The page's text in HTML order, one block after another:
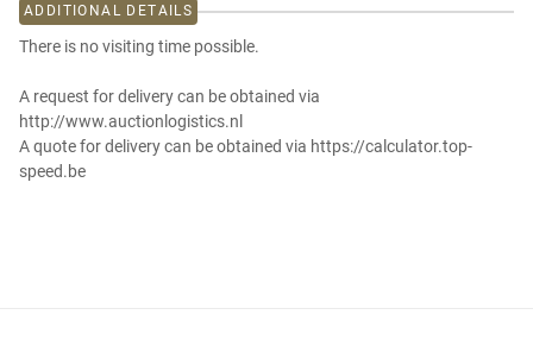
ADDITIONAL DETAILS
There is no visiting time possible.
A request for delivery can be obtained via
http://www.auctionlogistics.nl
A quote for delivery can be obtained via https://calculator.top-
speed.be